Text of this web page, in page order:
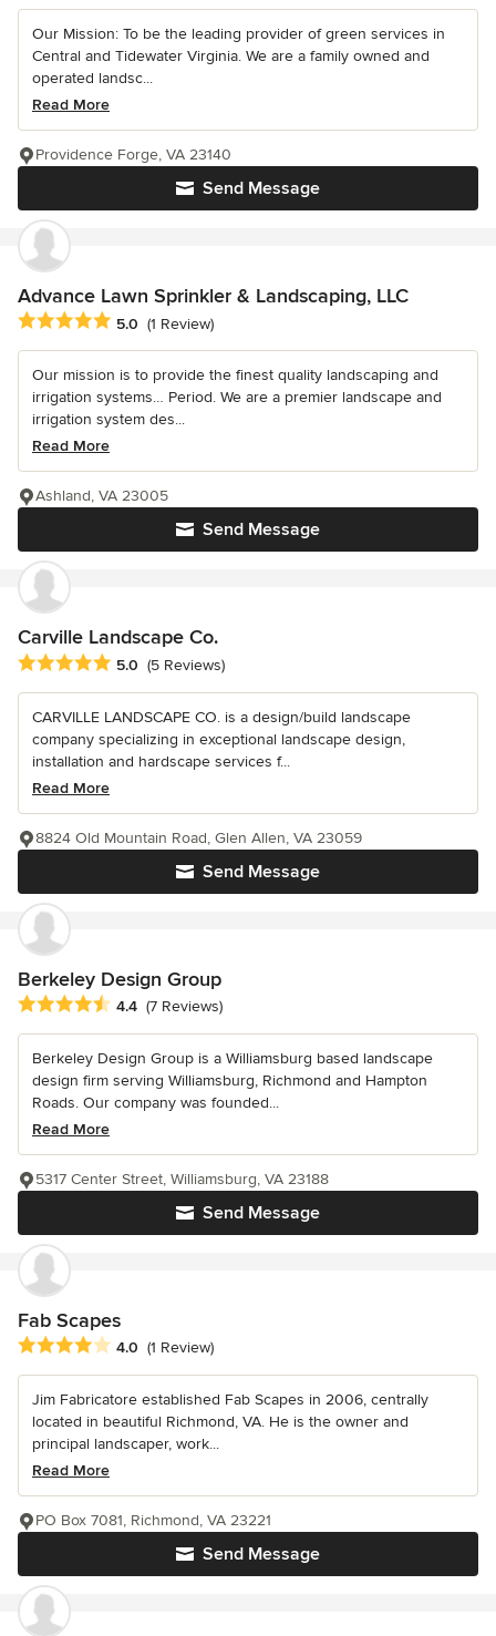
Our Mission: To be the leading provider of green services in
Central and Tidewater Virginia. We are a family owned and
operated landsc...
Read More
Send Message
Providence Forge, VA 23140
Advance Lawn Sprinkler & Landscaping, LLC
Average rating: 5 out of 5 stars
5.0 (1 Review)
Our mission is to provide the finest quality landscaping and
irrigation systems… Period. We are a premier landscape and
irrigation system des...
Read More
Send Message
Ashland, VA 23005
Carville Landscape Co.
Average rating: 5 out of 5 stars
5.0 (5 Reviews)
CARVILLE LANDSCAPE CO. is a design/build landscape
company specializing in exceptional landscape design,
installation and hardscape services f...
Read More
Send Message
8824 Old Mountain Road, Glen Allen, VA 23059
Berkeley Design Group
Average rating: 4.4 out of 5 stars
4.4 (7 Reviews)
Berkeley Design Group is a Williamsburg based landscape
design firm serving Williamsburg, Richmond and Hampton
Roads. Our company was founded...
Read More
Send Message
5317 Center Street, Williamsburg, VA 23188
Fab Scapes
Average rating: 4 out of 5 stars
4.0 (1 Review)
Jim Fabricatore established Fab Scapes in 2006, centrally
located in beautiful Richmond, VA. He is the owner and
principal landscaper, work...
Read More
Send Message
PO Box 7081, Richmond, VA 23221